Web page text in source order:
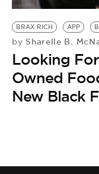
BRAX RICH APP
by Sharelle B.
Looking
Owned
New Black